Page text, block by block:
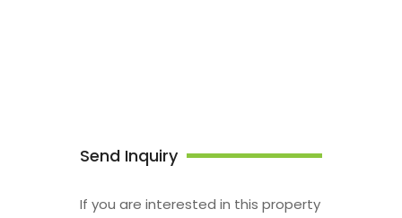
Send Inquiry
If you are interested in this property